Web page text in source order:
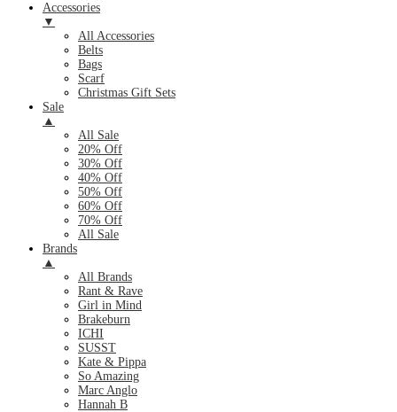
Accessories
▼
All Accessories
Belts
Bags
Scarf
Christmas Gift Sets
Sale
▲
All Sale
20% Off
30% Off
40% Off
50% Off
60% Off
70% Off
All Sale
Brands
▲
All Brands
Rant & Rave
Girl in Mind
Brakeburn
ICHI
SUSST
Kate & Pippa
So Amazing
Marc Anglo
Hannah B